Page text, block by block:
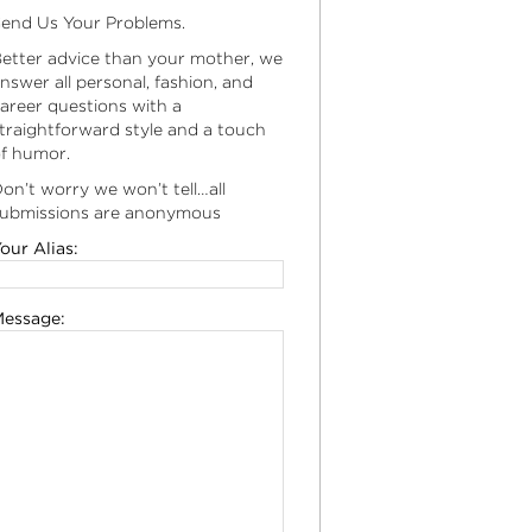
Us Your Problems.
advice than your mother, we
all personal, fashion, and
questions with a
style and a touch
humor.
worry we won’t tell…all
are anonymous
Alias: